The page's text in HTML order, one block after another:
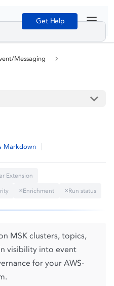
Get Help
Messaging
Markdown
Extension
✕Enrichment ✕Run status
MSK clusters, topics,
visibility into event
for your AWS-